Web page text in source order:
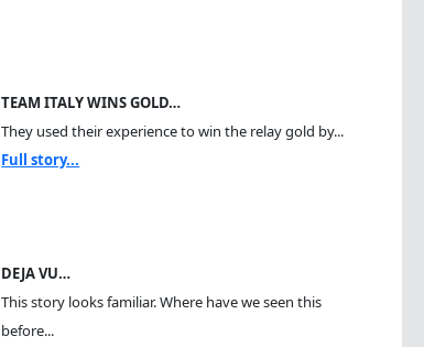
TEAM ITALY WINS GOLD…
They used their experience to win the relay gold by...
Full story...
DEJA VU…
This story looks familiar. Where have we seen this
before...